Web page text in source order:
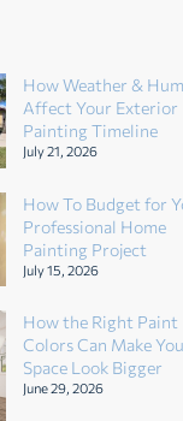
How Weather &
Affect Your Exterior
Painting Timeline
July 21, 2026
How To Budget for
Professional Home
Painting Project
July 15, 2026
How the Right Paint
Colors Can Make
Space Look Bigger
June 29, 2026